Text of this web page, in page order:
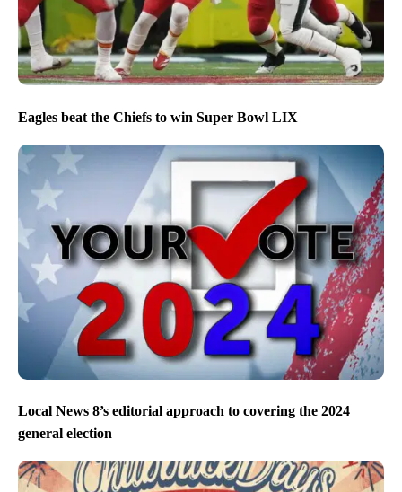
Eagles beat the Chiefs to win Super Bowl LIX
Local News 8’s editorial approach to covering the 2024
general election